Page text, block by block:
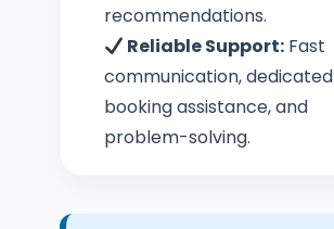
recommendations.
Reliable Support: Fast
communication, dedicated
booking assistance, and
problem-solving.